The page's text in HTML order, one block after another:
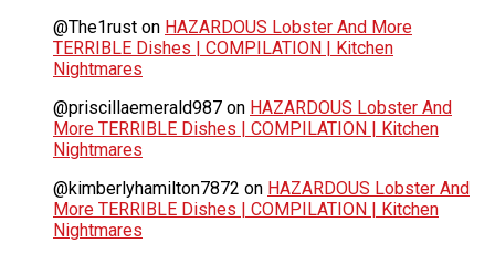
@The1rust on HAZARDOUS Lobster And More
TERRIBLE Dishes | COMPILATION | Kitchen
Nightmares
@priscillaemerald987 on HAZARDOUS Lobster And
More TERRIBLE Dishes | COMPILATION | Kitchen
Nightmares
@kimberlyhamilton7872 on HAZARDOUS Lobster And
More TERRIBLE Dishes | COMPILATION | Kitchen
Nightmares